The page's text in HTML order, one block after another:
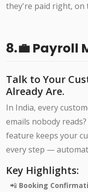
they're paid right, on
8.💼 Payroll
Talk to Your
Already Are.
In India, every
emails nobody
feature keeps your
every step —
Key Highlights:
📲 Booking